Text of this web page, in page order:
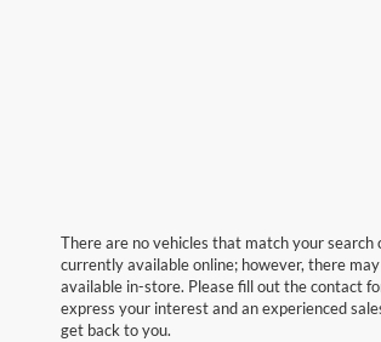
There are no vehicles that match your search
currently available online; however, there
available in-store. Please fill out the contact
express your interest and an experienced
get back to you.